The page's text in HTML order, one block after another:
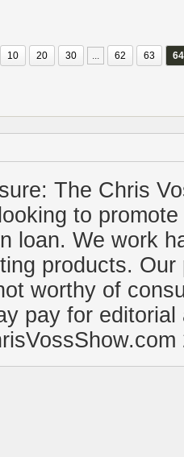
10 20 30 ... 62 63 64
The Chris
to
loan. We work
products.
worthy of
pay for